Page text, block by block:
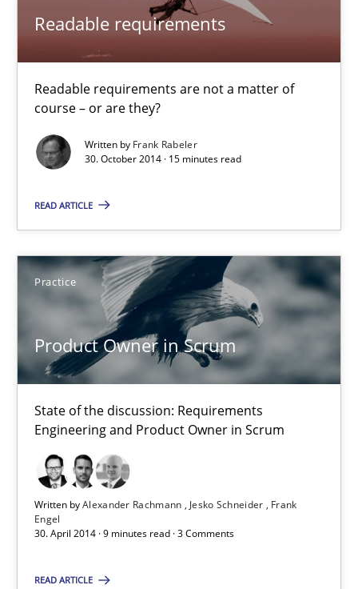
Readable requirements
Readable requirements are not a matter of
course – or are they?
Written by Frank Rabeler
30. October 2014 · 15 minutes read
READ ARTICLE
Practice
Product Owner in Scrum
State of the discussion: Requirements
Engineering and Product Owner in Scrum
Written byAlexander Rachmann Jesko Schneider
Frank
Engel
30. April 2014 · 9 minutes read · 3 Comments
READ ARTICLE
30.10.2014
Product Owner in Scrum
State of the discussion: Requirements Engineering and
Practice
Alexander Rachmann
Jesko Schneider
Frank Engel
30.04.2014